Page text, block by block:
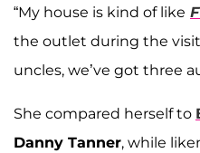
“My house is kind of like
the outlet during the
uncles, we’ve got three
She compared herself to
Danny Tanner, while